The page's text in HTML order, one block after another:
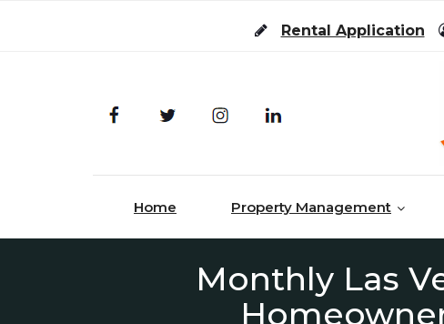
Rental Application
Home Property Management
Monthly Las